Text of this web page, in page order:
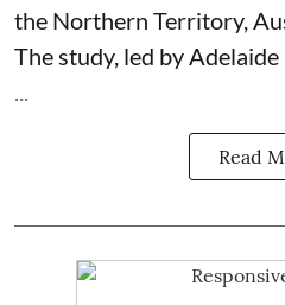
the Northern Territory,
The study, led by
Read